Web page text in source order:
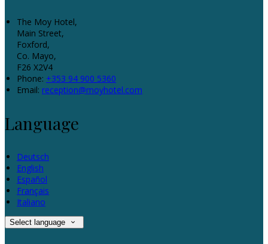
The Moy Hotel,
Main Street,
Foxford,
Co. Mayo,
F26 X2V4
Phone: +353 94 900 5360
Email: reception@moyhotel.com
Language
Deutsch
English
Español
Français
Italiano
Select language